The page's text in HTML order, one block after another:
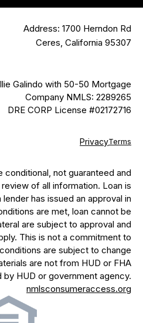
Galindo with 50-50 Mortgage
Company NMLS: 2289265
DRE CORP License #02172716
Address: 1700 Herndon Rd
Ceres, California 95307
PrivacyTerms
conditional, not guaranteed and
of all information. Loan is
has issued an approval in
are met, loan cannot be
are subject to approval and
This is not a commitment to
are subject to change
are not from HUD or FHA
HUD or government agency.
nmlsconsumeraccess.org